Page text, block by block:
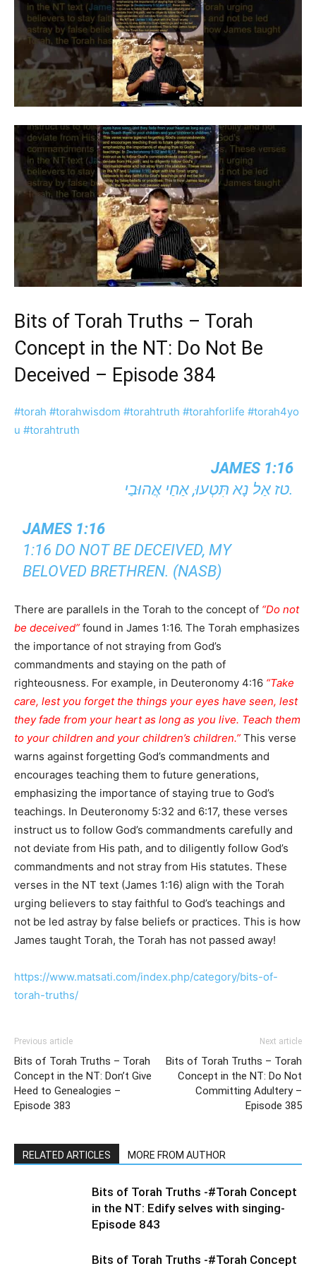
Bits of Torah Truths – Torah
Concept in the NT: Do Not Be
Deceived – Episode 384
#torah #torahwisdom #torahtruth #torahforlife #torah4yo
u #torahtruth
JAMES 1:16
טז אַל נָא תִּטְעוּ, אַחַי אֲהוּבַי.
JAMES 1:16
1:16 DO NOT BE DECEIVED, MY
BELOVED BRETHREN. (NASB)
There are parallels in the Torah to the concept of “Do not
be deceived” found in James 1:16. The Torah emphasizes
the importance of not straying from God’s
commandments and staying on the path of
righteousness. For example, in Deuteronomy 4:16 “Take
care, lest you forget the things your eyes have seen, lest
they fade from your heart as long as you live. Teach them
to your children and your children’s children.” This verse
warns against forgetting God’s commandments and
encourages teaching them to future generations,
emphasizing the importance of staying true to God’s
teachings. In Deuteronomy 5:32 and 6:17, these verses
instruct us to follow God’s commandments carefully and
not deviate from His path, and to diligently follow God’s
commandments and not stray from His statutes. These
verses in the NT text (James 1:16) align with the Torah
urging believers to stay faithful to God’s teachings and
not be led astray by false beliefs or practices. This is how
James taught Torah, the Torah has not passed away!
https://www.matsati.com/index.php/category/bits-of-
torah-truths/
Previous article
Bits of Torah Truths – Torah
Concept in the NT: Don’t Give
Heed to Genealogies –
Episode 383
Next article
Bits of Torah Truths – Torah
Concept in the NT: Do Not
Committing Adultery –
Episode 385
RELATED ARTICLES MORE FROM AUTHOR
Bits of Torah Truths -#Torah Concept
in the NT: Edify selves with singing-
Episode 843
Bits of Torah Truths -#Torah Concept